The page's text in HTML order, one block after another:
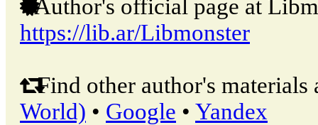
Author's official page at
https://lib.ar/Libmonster
Find other author's materials
World) • Google • Yandex